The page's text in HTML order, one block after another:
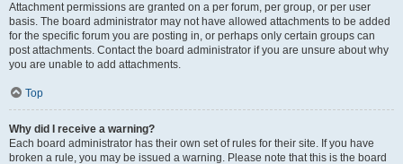
Attachment permissions are granted on a per forum, per group, or per user
basis. The board administrator may not have allowed attachments to be added
for the specific forum you are posting in, or perhaps only certain groups can
post attachments. Contact the board administrator if you are unsure about why
you are unable to add attachments.
Top
Why did I receive a warning?
Each board administrator has their own set of rules for their site. If you have
broken a rule, you may be issued a warning. Please note that this is the board